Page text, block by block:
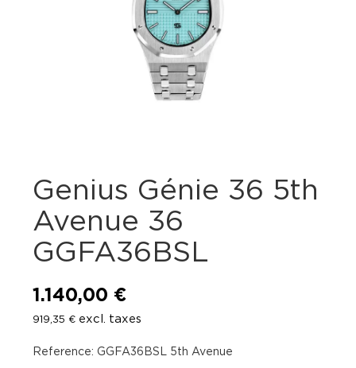
Genius Génie 36 5th
Avenue 36
GGFA36BSL
1.140,00 €
919,35 € excl. taxes
Reference: GGFA36BSL 5th Avenue